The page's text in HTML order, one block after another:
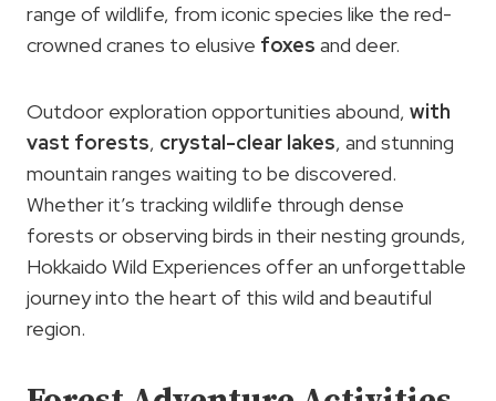
range of wildlife, from iconic species like the red-
crowned cranes to elusive foxes and deer.
Outdoor exploration opportunities abound, with
vast forests, crystal-clear lakes, and stunning
mountain ranges waiting to be discovered.
Whether it’s tracking wildlife through dense
forests or observing birds in their nesting grounds,
Hokkaido Wild Experiences offer an unforgettable
journey into the heart of this wild and beautiful
region.